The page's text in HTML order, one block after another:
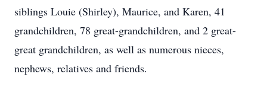
siblings Louie (Shirley), Maurice, and Karen, 41
grandchildren, 78 great-grandchildren, and 2 great-
great grandchildren, as well as numerous nieces,
nephews, relatives and friends.